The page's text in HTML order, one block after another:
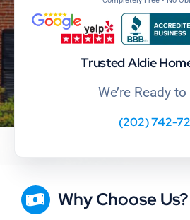
Trusted Aldie
We’re Ready
(202) 742-
Why Choose Us?